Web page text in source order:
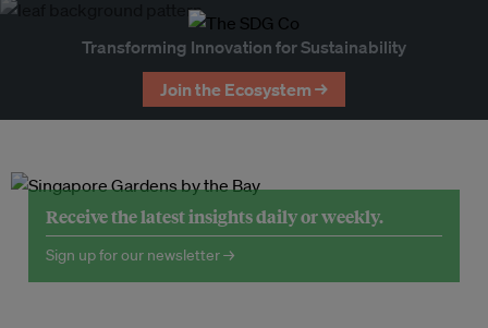
Transforming Innovation for Sustainability
Join the Ecosystem →
Receive the latest insights daily or weekly.
Sign up for our newsletter →